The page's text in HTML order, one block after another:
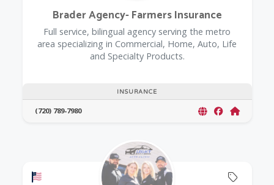
INSURANCE
Brader Agency- Farmers Insurance
Full service, bilingual agency serving the metro
area specializing in Commercial, Home, Auto, Life
and Specialty Products.
(720) 789-7980
Offers a Military Discount Offers